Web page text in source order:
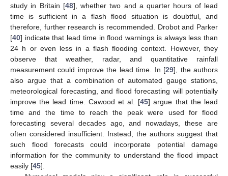
study in Britain [48], whether two and a quarter hours of lead
time is sufficient in a flash flood situation is doubtful, and
therefore, further research is recommended. Drobot and Parker
[40] indicate that lead time in flood warnings is always less than
24 h or even less in a flash flooding context. However, they
observe that weather, radar, and quantitative rainfall
measurement could improve the lead time. In [29], the authors
also argue that a combination of automated gauge stations,
meteorological forecasting, and flood forecasting will potentially
improve the lead time. Cawood et al. [45] argue that the lead
time and the time to reach the peak were used for flood
forecasting several decades ago, and nowadays, these are
often considered insufficient. Instead, the authors suggest that
such flood forecasts could incorporate potential damage
information for the community to understand the flood impact
easily [45].